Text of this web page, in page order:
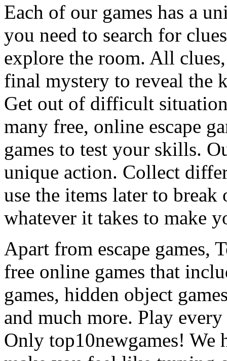
Each of our games has a
you need to search for
explore the room. All
final mystery to reveal the
Get out of difficult
many free, online escape
games to test your skills.
unique action. Collect
use the items later to
whatever it takes to make
Apart from escape games,
free online games that
games, hidden object
and much more. Play
Only top10newgames! We